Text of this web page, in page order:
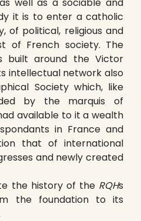
it is to enter a catholic
of political, religious and
of French society. The
built around the Victor
intellectual network also
Society which, like
by the marquis of
available to it a wealth
in France and
that of international
and newly created
the history of the RQHs
the foundation to its